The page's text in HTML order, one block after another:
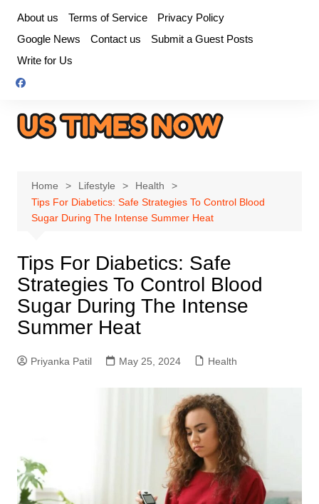
content
About us Terms of Service
Privacy Policy
Google News
Contact us
Submit a Guest Posts
Write for Us
Home Lifestyle
Health
Tips For Diabetics: Safe Strategies To Control Blood
Sugar During The Intense Summer Heat
Tips For Diabetics: Safe
Strategies To Control Blood
Sugar During The Intense
Summer Heat
Priyanka Patil May 25, 2024 Health